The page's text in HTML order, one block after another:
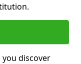
you discover